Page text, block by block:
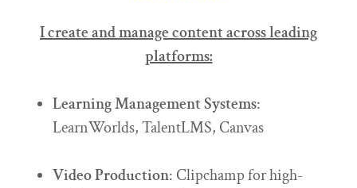
I create and manage content across leading
platforms:
Learning Management Systems:
LearnWorlds, TalentLMS, Canvas
Video Production: Clipchamp for high-